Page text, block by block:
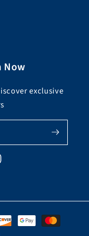
Now
exclusive